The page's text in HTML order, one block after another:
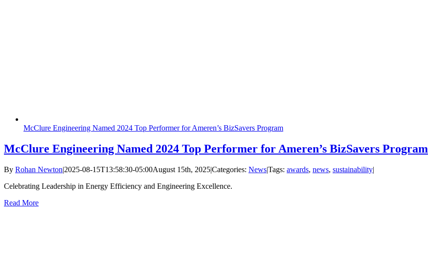
McClure Engineering Named 2024 Top Performer for Ameren’s BizSavers Program
McClure Engineering Named 2024 Top Performer for Ameren’s BizSavers Program
By Rohan Newton|2025-08-15T13:58:30-05:00August 15th, 2025|Categories: News|Tags: awards, news, sustainability|
Celebrating Leadership in Energy Efficiency and Engineering Excellence.
Read More